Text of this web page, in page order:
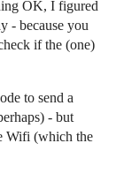
OK, I figured
- because you
if the (one)
to send a
- but
Wifi (which the